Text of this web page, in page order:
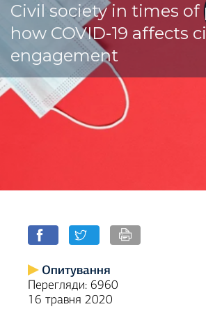
Civil society in times of
how COVID-19 affects
engagement
Опитування
Перегляди: 6960
16 травня 2020